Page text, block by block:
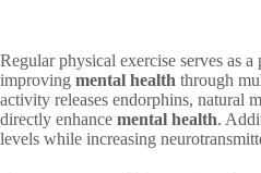
Regular physical exercise serves as
improving mental health through
activity releases endorphins, natural
directly enhance mental health.
levels while increasing